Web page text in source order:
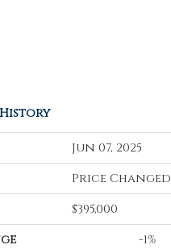
Jun 07, 2025
Price Changed
$395,000
-1%